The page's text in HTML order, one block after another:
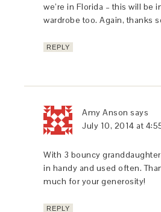
we’re in Florida – this will be
wardrobe too. Again, thanks
REPLY
Amy Anson says
July 10, 2014 at
With 3 bouncy
in handy and used often.
much for your generosity!
REPLY